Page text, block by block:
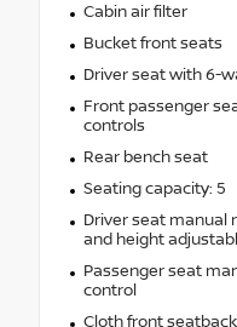
Cabin air filter
Bucket front seats
Driver seat with 6-
Front passenger
controls
Rear bench seat
Seating capacity: 5
Driver seat manual
and height
Passenger seat
control
Cloth front